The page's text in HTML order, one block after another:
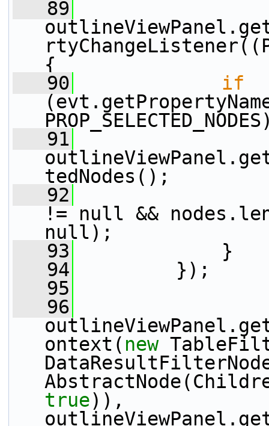
   89
{
   90
if
   91
tedNodes();
   92
!= null &&
null);
   93
}
   94
});
   95
   96
ontext( new
true)),